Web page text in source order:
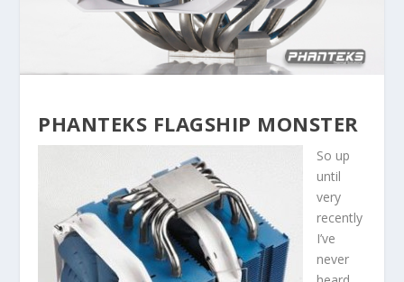
PHANTEKS FLAGSHIP MONSTER
So up
until
very
recently
I’ve
never